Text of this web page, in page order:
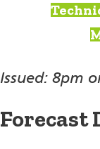
Issued: 8pm
Forecast